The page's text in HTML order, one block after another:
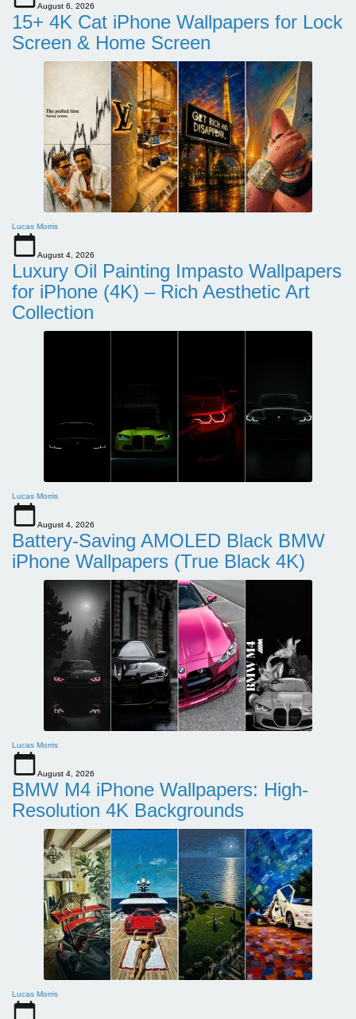
August 6, 2026
15+ 4K Cat iPhone Wallpapers for Lock
Screen & Home Screen
Lucas Morris
August 4, 2026
Luxury Oil Painting Impasto Wallpapers
for iPhone (4K) – Rich Aesthetic Art
Collection
Lucas Morris
August 4, 2026
Battery-Saving AMOLED Black BMW
iPhone Wallpapers (True Black 4K)
Lucas Morris
August 4, 2026
BMW M4 iPhone Wallpapers: High-
Resolution 4K Backgrounds
Lucas Morris